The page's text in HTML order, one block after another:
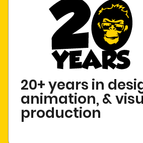
20+ years in
animation, &
production